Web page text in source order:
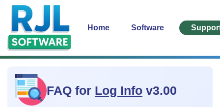
Home Software
FAQ for Log Info v3.00